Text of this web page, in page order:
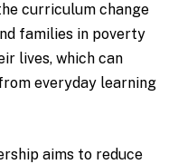
curriculum change
families in poverty
lives, which can
everyday learning
aims to reduce